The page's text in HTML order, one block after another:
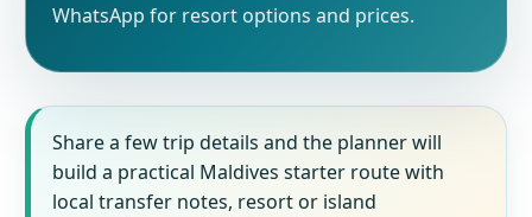
WhatsApp for resort options and prices.
Share a few trip details and the planner will
build a practical Maldives starter route with
local transfer notes, resort or island